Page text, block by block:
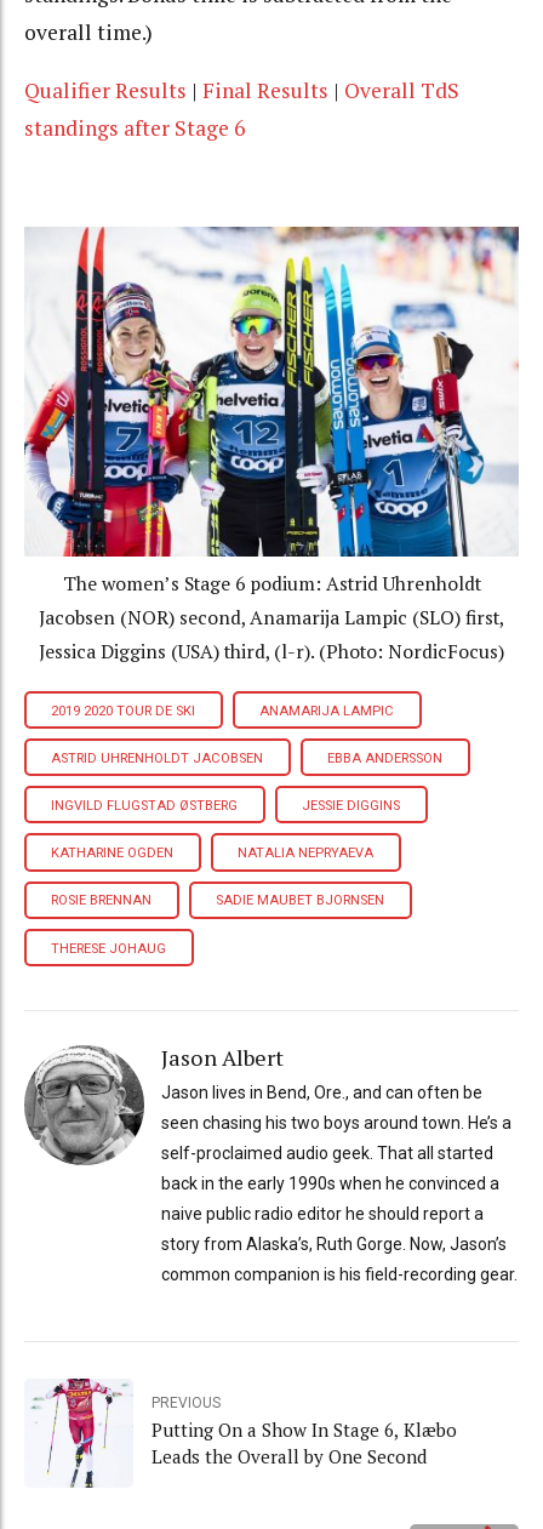
overall time.)
Qualifier Results | Final Results | Overall TdS
standings after Stage 6
The women’s Stage 6 podium: Astrid Uhrenholdt
Jacobsen (NOR) second, Anamarija Lampic (SLO) first,
Jessica Diggins (USA) third, (l-r). (Photo: NordicFocus)
2019 2020 TOUR DE SKI ANAMARIJA LAMPIC
ASTRID UHRENHOLDT JACOBSEN EBBA ANDERSSON
INGVILD FLUGSTAD ØSTBERG JESSIE DIGGINS
KATHARINE OGDEN NATALIA NEPRYAEVA
ROSIE BRENNAN SADIE MAUBET BJORNSEN
THERESE JOHAUG
Jason Albert
Jason lives in Bend, Ore., and can often be
seen chasing his two boys around town. He’s a
self-proclaimed audio geek. That all started
back in the early 1990s when he convinced a
naive public radio editor he should report a
story from Alaska’s, Ruth Gorge. Now, Jason’s
common companion is his field-recording gear.
PREVIOUS
Putting On a Show In Stage 6, Klæbo
Leads the Overall by One Second